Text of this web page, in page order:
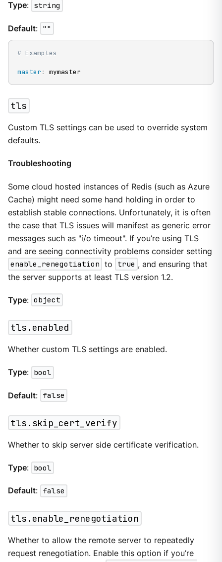
Type: string
Default: ""
# Examples
master : mymaster
tls
Custom TLS settings can be used to override system
defaults.
Troubleshooting
Some cloud hosted instances of Redis (such as Azure
Cache) might need some hand holding in order to
establish stable connections. Unfortunately, it is often
the case that TLS issues will manifest as generic error
messages such as "i/o timeout". If you’re using TLS
and are seeing connectivity problems consider setting
enable_renegotiation to true , and ensuring that
the server supports at least TLS version 1.2.
Type: object
tls.enabled
Whether custom TLS settings are enabled.
Type: bool
Default: false
tls.skip_cert_verify
Whether to skip server side certificate verification.
Type: bool
Default: false
tls.enable_renegotiation
Whether to allow the remote server to repeatedly
request renegotiation. Enable this option if you’re